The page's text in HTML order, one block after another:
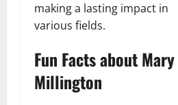
making a lasting impact in
various fields.
Fun Facts about Mary
Millington